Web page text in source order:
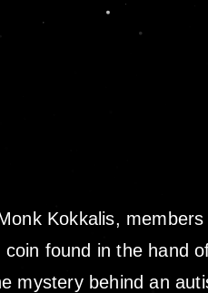
Kokkalis,
found in the
mystery behind an